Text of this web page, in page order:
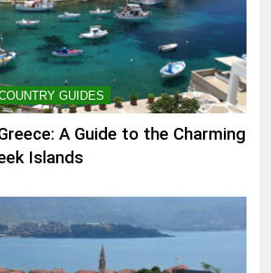
GUIDES
A Guide to the Charming
Islands